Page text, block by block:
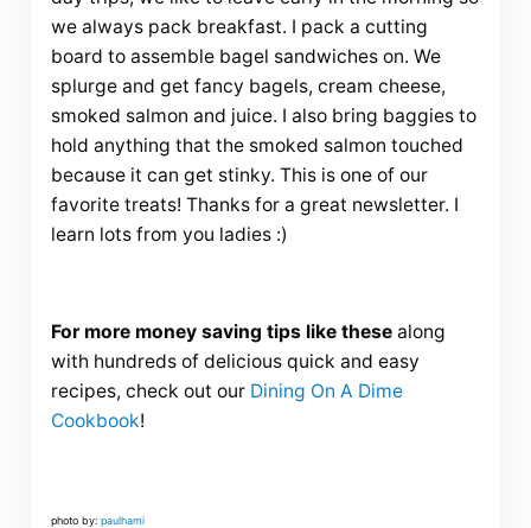
we always pack breakfast. I pack a cutting
board to assemble bagel sandwiches on. We
splurge and get fancy bagels, cream cheese,
smoked salmon and juice. I also bring baggies to
hold anything that the smoked salmon touched
because it can get stinky. This is one of our
favorite treats! Thanks for a great newsletter. I
learn lots from you ladies :)
For more money saving tips like thesealong
with hundreds of delicious quick and easy
recipes, check out our Dining On A Dime
Cookbook!
photo by: paulhami